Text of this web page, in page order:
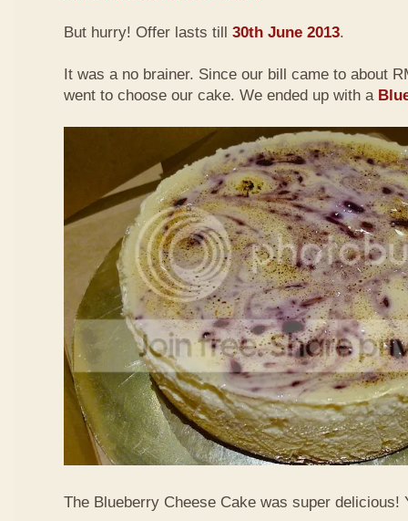
But hurry! Offer lasts till 30th June 2013.
It was a no brainer. Since our bill came to about
went to choose our cake. We ended up with a
The Blueberry Cheese Cake was super delicious!